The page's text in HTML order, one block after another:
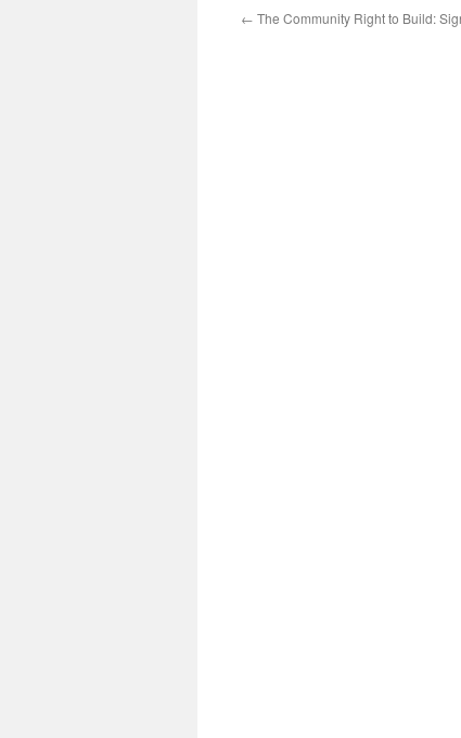
← The Community Right to Build: